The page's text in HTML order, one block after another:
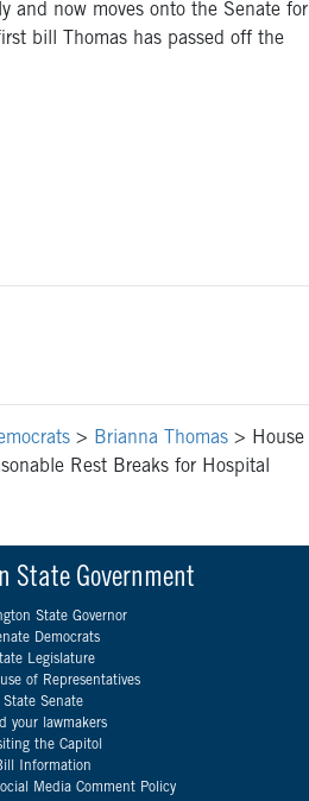
and now moves onto the Senate for
bill Thomas has passed off the
> Brianna Thomas > House
Rest Breaks for Hospital
State Government
State Governor
Democrats
Legislature
of Representatives
State Senate
your lawmakers
the Capitol
Information
Media Comment Policy